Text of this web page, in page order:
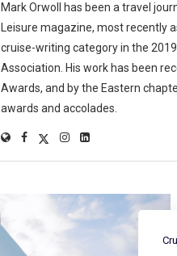
Mark Orwoll has been a travel
Leisure magazine, most recently
cruise-writing category in the
Association. His work has been
Awards, and by the Eastern
awards and accolades.